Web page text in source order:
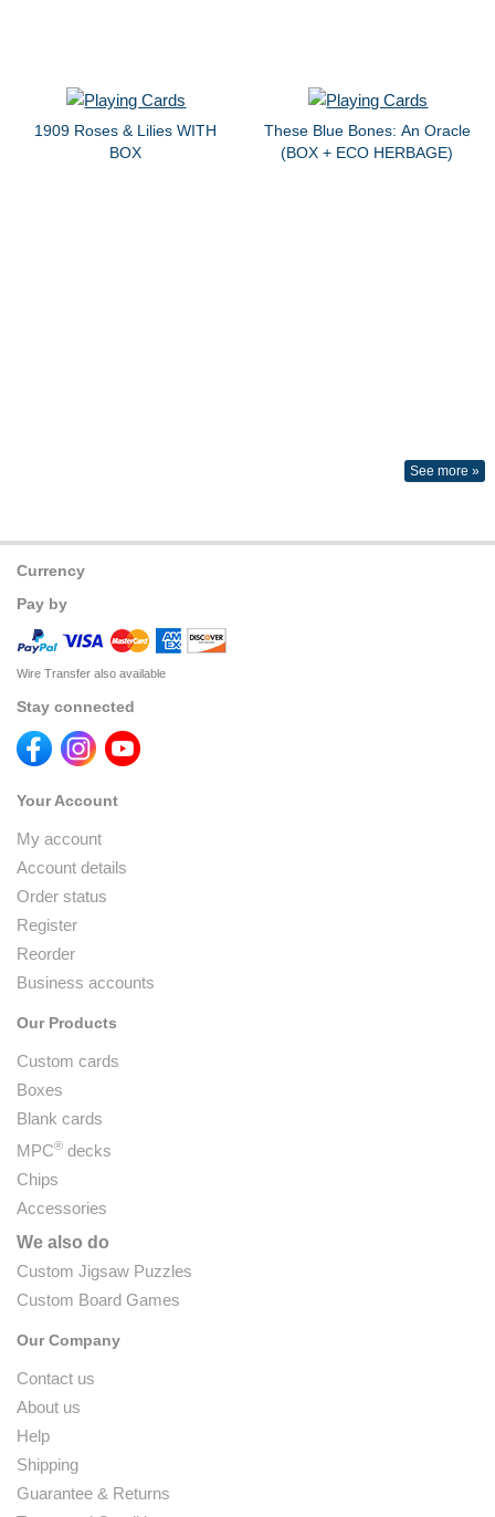
1909 Roses & Lilies WITH
BOX
These Blue Bones: An Oracle
(BOX + ECO HERBAGE)
See more »
Currency
Pay by
Wire Transfer also available
Stay connected
Your Account
My account
Account details
Order status
Register
Reorder
Business accounts
Our Products
Custom cards
Boxes
Blank cards
MPC® decks
Chips
Accessories
We also do
Custom Jigsaw Puzzles
Custom Board Games
Our Company
Contact us
About us
Help
Shipping
Guarantee & Returns